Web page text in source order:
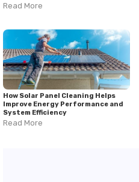
Read More
How Solar Panel Cleaning Helps
Improve Energy Performance and
System Efficiency
Read More